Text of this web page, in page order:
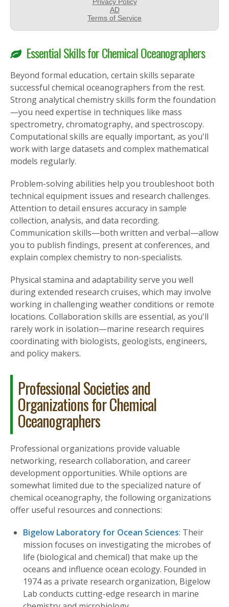
Essential Skills for Chemical Oceanographers
Beyond formal education, certain skills separate
successful chemical oceanographers from the rest.
Strong analytical chemistry skills form the foundation
—you need expertise in techniques like mass
spectrometry, chromatography, and spectroscopy.
Computational skills are equally important, as you'll
work with large datasets and complex mathematical
models regularly.
Problem-solving abilities help you troubleshoot both
technical equipment issues and research challenges.
Attention to detail ensures accuracy in sample
collection, analysis, and data recording.
Communication skills—both written and verbal—allow
you to publish findings, present at conferences, and
explain complex chemistry to non-specialists.
Physical stamina and adaptability serve you well
during extended research cruises, which may involve
working in challenging weather conditions or remote
locations. Collaboration skills are essential, as you'll
rarely work in isolation—marine research requires
coordinating with biologists, geologists, engineers,
and policy makers.
Professional Societies and
Organizations for Chemical
Oceanographers
Professional organizations provide valuable
networking, research collaboration, and career
development opportunities. While options are
somewhat limited due to the specialized nature of
chemical oceanography, the following organizations
offer useful resources and connections:
Bigelow Laboratory for Ocean Sciences: Their
mission focuses on investigating the microbes of
life (biological and chemical) that make up the
oceans and influence ocean ecology. Founded in
1974 as a private research organization, Bigelow
Lab conducts cutting-edge research in marine